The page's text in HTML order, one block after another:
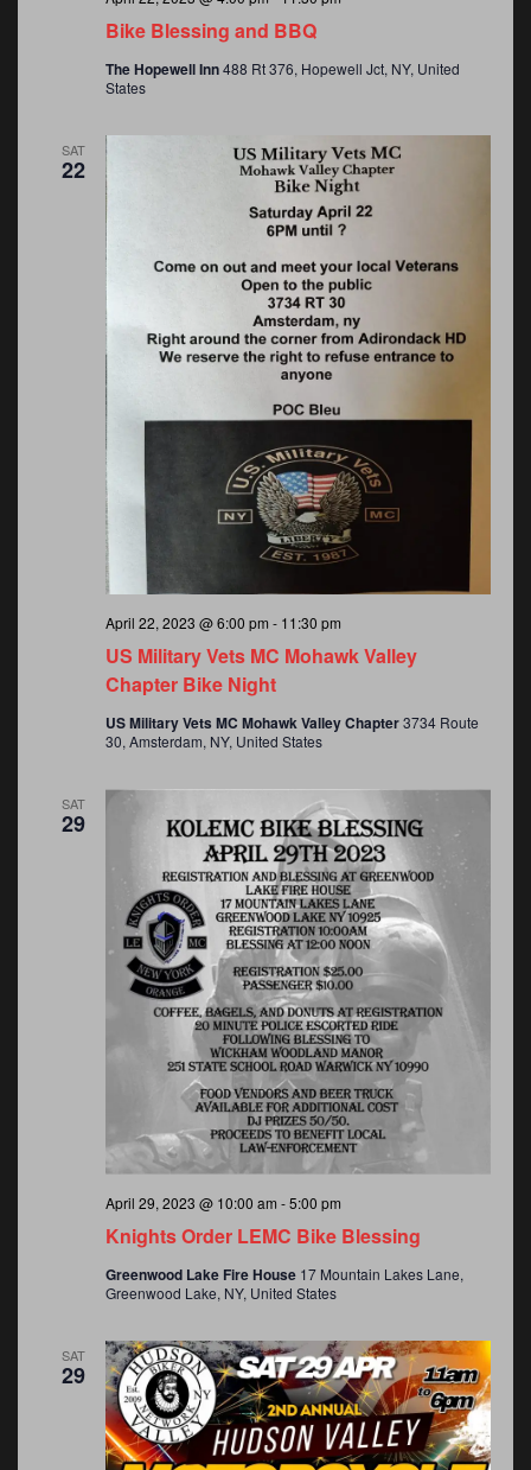
Bike Blessing and BBQ
The Hopewell Inn488 Rt 376, Hopewell Jct, NY, United
States
SAT
22
US Military Vets MC Mohawk Valley
Chapter Bike Night
April 22, 2023 @ 6:00 pm - 11:30 pm
US Military Vets MC Mohawk Valley Chapter3734 Route
30, Amsterdam, NY, United States
SAT
29
Knights Order LEMC Bike Blessing
April 29, 2023 @ 10:00 am -5:00 pm
Greenwood Lake Fire House 17 Mountain Lakes Lane,
Greenwood Lake, NY, United States
SAT
29